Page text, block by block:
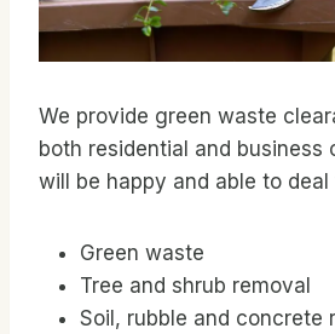
We provide green waste
both residential and business
will be happy and able to deal
Green waste
Tree and shrub removal
Soil, rubble and concrete